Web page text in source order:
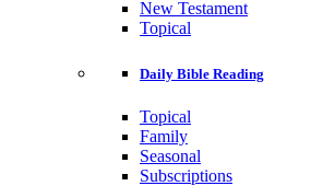
New Testament
Topical
Daily Bible Reading
Topical
Family
Seasonal
Subscriptions